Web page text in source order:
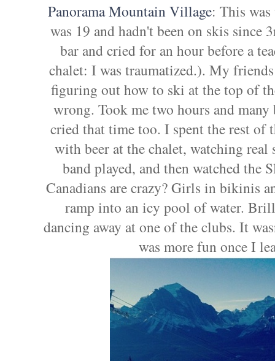
Panorama Mountain Village: This
was 19 and hadn't been on skis
bar and cried for an hour before a
chalet: I was traumatized.). My
figuring out how to ski at the top of
wrong. Took me two hours and
cried that time too. I spent the rest of
with beer at the chalet, watching
band played, and then watched the
Canadians are crazy? Girls in bikinis
ramp into an icy pool of water.
dancing away at one of the clubs. It
was more fun once I